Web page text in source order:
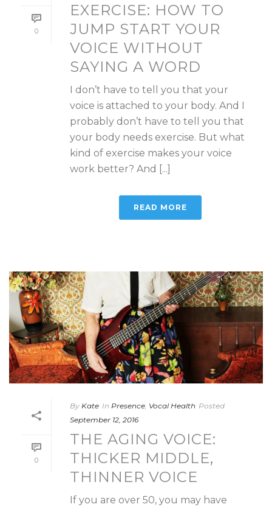
0
EXERCISE: HOW TO
JUMP START YOUR
VOICE WITHOUT
SAYING A WORD
I don’t have to tell you that your
voice is attached to your body. And I
probably don’t have to tell you that
your body needs exercise. But what
kind of exercise makes your voice
work better? And [...]
READ MORE
0
By Kate In Presence, Vocal Health Posted
September 12, 2016
THE AGING VOICE:
THICKER MIDDLE,
THINNER VOICE
If you are over 50, you may have